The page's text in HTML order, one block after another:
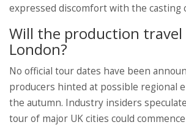
expressed discomfort with the casting
Will the production travel
London?
No official tour dates have been
producers hinted at possible regional
the autumn. Industry insiders
tour of major UK cities could